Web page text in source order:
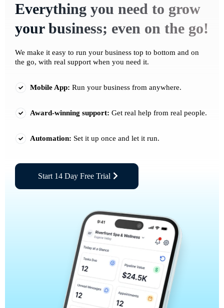
Everything you need to grow
your business; even on the go!
We make it easy to run your business top to bottom and on
the go, with real support when you need it.
Mobile App: Run your business from anywhere.
Award-winning support: Get real help from real people.
Automation: Set it up once and let it run.
Start 14 Day Free Trial